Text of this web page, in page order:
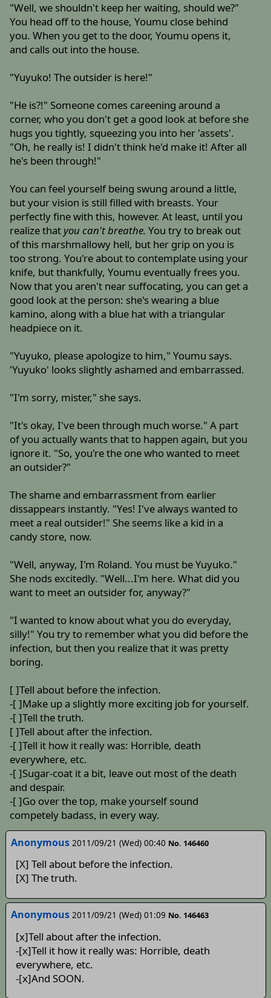
"Well, we shouldn't keep her waiting, should we?"
You head off to the house, Youmu close behind
you. When you get to the door, Youmu opens it,
and calls out into the house.
"Yuyuko! The outsider is here!"
"He is?!" Someone comes careening around a
corner, who you don't get a good look at before she
hugs you tightly, squeezing you into her 'assets'.
"Oh, he really is! I didn't think he'd make it! After all
he's been through!"
You can feel yourself being swung around a little,
but your vision is still filled with breasts. Your
perfectly fine with this, however. At least, until you
realize that you can't breathe. You try to break out
of this marshmallowy hell, but her grip on you is
too strong. You're about to contemplate using your
knife, but thankfully, Youmu eventually frees you.
Now that you aren't near suffocating, you can get a
good look at the person: she's wearing a blue
kamino, along with a blue hat with a triangular
headpiece on it.
"Yuyuko, please apologize to him," Youmu says.
'Yuyuko' looks slightly ashamed and embarrassed.
"I'm sorry, mister," she says.
"It's okay, I've been through much worse." A part
of you actually wants that to happen again, but you
ignore it. "So, you're the one who wanted to meet
an outsider?"
The shame and embarrassment from earlier
dissappears instantly. "Yes! I've always wanted to
meet a real outsider!" She seems like a kid in a
candy store, now.
"Well, anyway, I'm Roland. You must be Yuyuko."
She nods excitedly. "Well...I'm here. What did you
want to meet an outsider for, anyway?"
"I wanted to know about what you do everyday,
silly!" You try to remember what you did before the
infection, but then you realize that it was pretty
boring.
[ ]Tell about before the infection.
-[ ]Make up a slightly more exciting job for yourself.
-[ ]Tell the truth.
[ ]Tell about after the infection.
-[ ]Tell it how it really was: Horrible, death
everywhere, etc.
-[ ]Sugar-coat it a bit, leave out most of the death
and despair.
-[ ]Go over the top, make yourself sound
competely badass, in every way.
Anonymous 2011/09/21 (Wed) 00:40 No. 146460
[X] Tell about before the infection.
[X] The truth.
Anonymous 2011/09/21 (Wed) 01:09 No. 146463
[x]Tell about after the infection.
-[x]Tell it how it really was: Horrible, death
everywhere, etc.
-[x]And SOON.